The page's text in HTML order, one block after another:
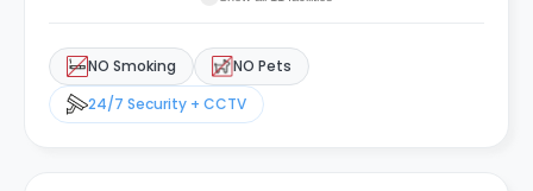
NO Smoking
NO Pets
24/7 Security + CCTV